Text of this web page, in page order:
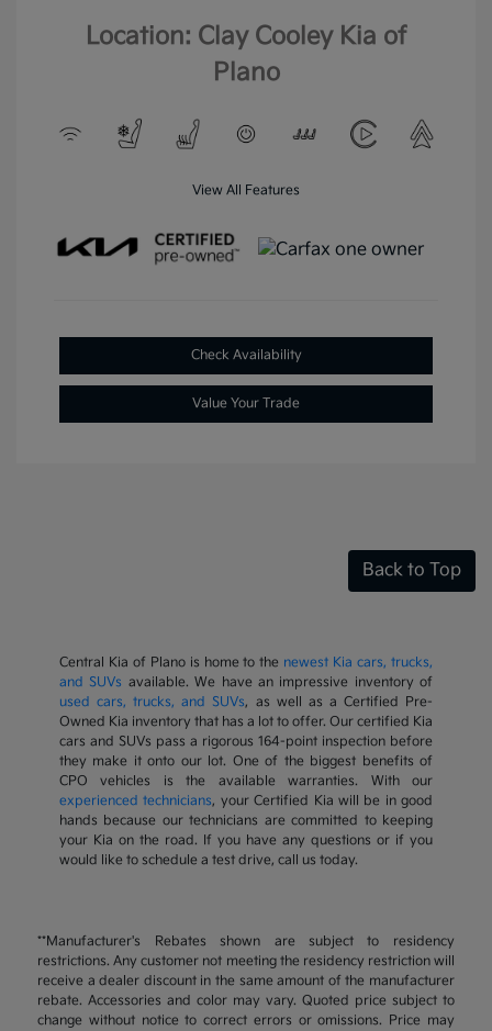
Location: Clay Cooley Kia of
Plano
View All Features
Check Availability
Value Your Trade
Back to Top
Central Kia of Plano is home to the newest Kia cars, trucks,
and SUVs available. We have an impressive inventory of
used cars, trucks, and SUVs, as well as a Certified Pre-
Owned Kia inventory that has a lot to offer. Our certified Kia
cars and SUVs pass a rigorous 164-point inspection before
they make it onto our lot. One of the biggest benefits of
CPO vehicles is the available warranties. With our
experienced technicians, your Certified Kia will be in good
hands because our technicians are committed to keeping
your Kia on the road. If you have any questions or if you
would like to schedule a test drive, call us today.
**Manufacturer's Rebates shown are subject to residency
restrictions. Any customer not meeting the residency restriction will
receive a dealer discount in the same amount of the manufacturer
rebate. Accessories and color may vary. Quoted price subject to
change without notice to correct errors or omissions. Price may